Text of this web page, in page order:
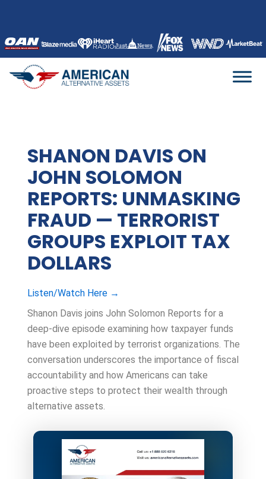
content
SHANON DAVIS ON
JOHN SOLOMON
REPORTS: UNMASKING
FRAUD — TERRORIST
GROUPS EXPLOIT TAX
DOLLARS
Listen/Watch Here →
Shanon Davis joins John Solomon Reports for a
deep-dive episode examining how taxpayer funds
have been exploited by terrorist organizations. The
conversation underscores the importance of fiscal
accountability and how Americans can take
proactive steps to protect their wealth through
alternative assets.